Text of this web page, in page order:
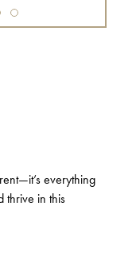
everything
thrive in this